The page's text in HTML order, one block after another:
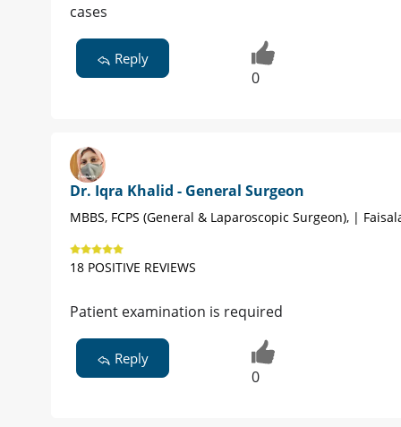
cases
Reply
0
Dr. Iqra Khalid - General Surgeon
MBBS, FCPS (General & Laparoscopic Surgeon), |
18 POSITIVE REVIEWS
Patient examination is required
Reply
0